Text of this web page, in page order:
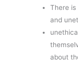
There
and
about